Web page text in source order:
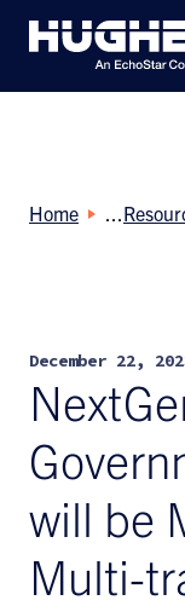
Home
December 22,
will be
Multi-